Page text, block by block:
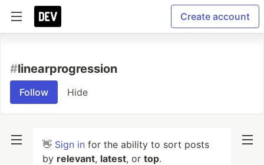
Create account
#linearprogression
Follow Hide
👋 Sign in for the ability to sort posts
by relevant, latest, or top.